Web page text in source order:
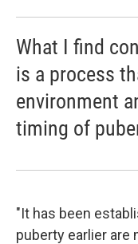
What I find
is a process
environment
timing of
"It has been
puberty earlier are